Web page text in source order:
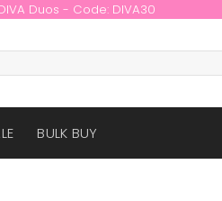
Duos - Code: DIVA30
BULK BUY